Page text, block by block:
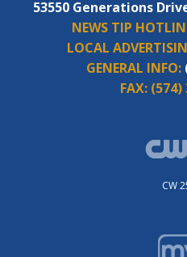
53550 Generations
NEWS TIP
LOCAL
GENERAL INFO:
FAX: (574)
CW